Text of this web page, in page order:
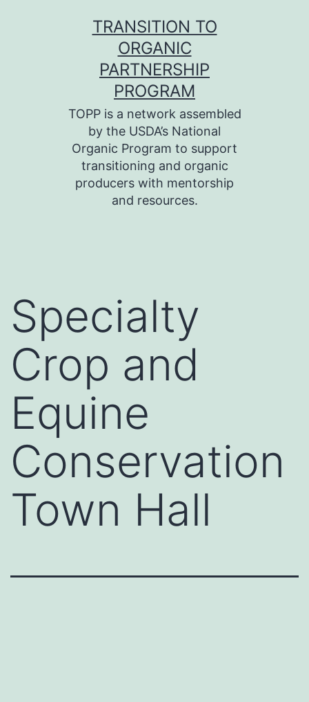
TRANSITION TO
ORGANIC
PARTNERSHIP
PROGRAM
TOPP is a network assembled
by the USDA’s National
Organic Program to support
transitioning and organic
producers with mentorship
and resources.
Specialty
Crop and
Equine
Conservation
Town Hall